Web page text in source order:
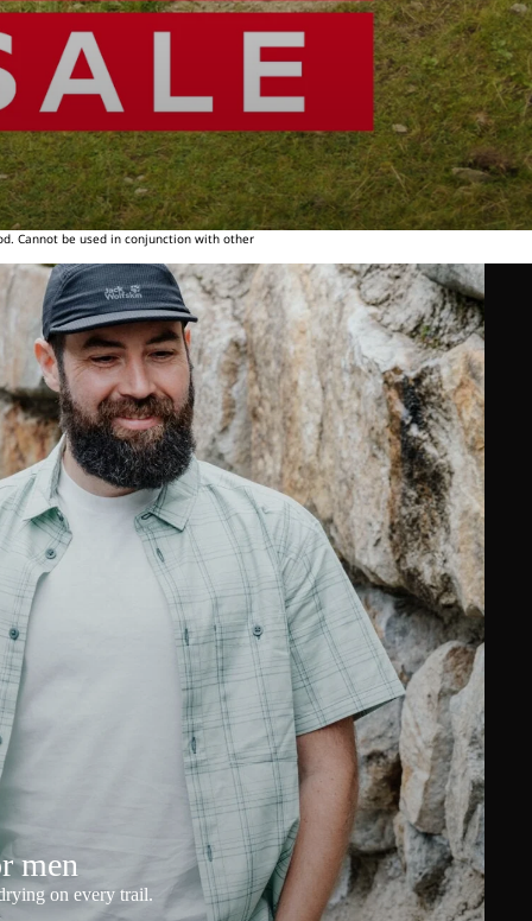
Cannot be used in conjunction with other
men
on every trail.